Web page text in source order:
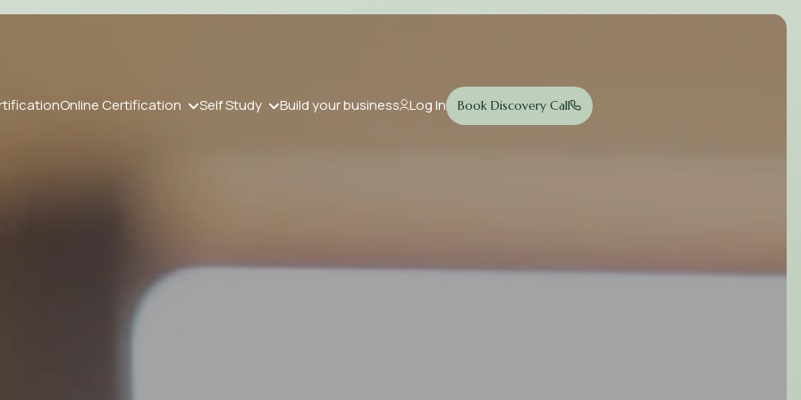
Online Certification Self Study Build your business Log In Book Discovery Call